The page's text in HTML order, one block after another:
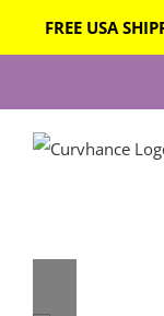
FREE USA
content